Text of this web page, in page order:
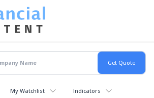
My Watchlist Indicators